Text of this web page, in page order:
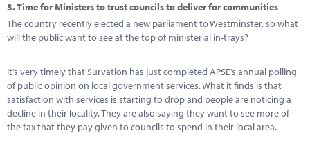
3.Time for Ministers to trust councils to deliver for communities
The country recently elected a new parliament to Westminster, so what
will the public want to see at the top of ministerial in-trays?
It’s very timely that Survation has just completed APSE’s annual polling
of public opinion on local government services. What it finds is that
satisfaction with services is starting to drop and people are noticing a
decline in their locality. They are also saying they want to see more of
the tax that they pay given to councils to spend in their local area.